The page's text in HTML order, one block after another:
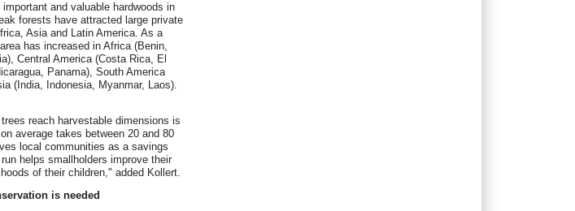
and valuable hardwoods in
forests have attracted large private
Asia and Latin America. As a
has increased in Africa (Benin,
Central America (Costa Rica, El
Panama), South America
(India, Indonesia, Myanmar, Laos).
reach harvestable dimensions is
average takes between 20 and 80
local communities as a savings
helps smallholders improve their
of their children," added Kollert.
is needed